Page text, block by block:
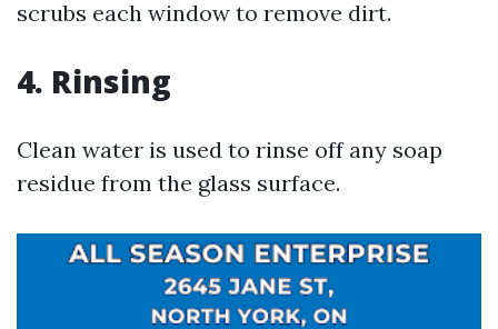
scrubs each window to remove dirt.
4. Rinsing
Clean water is used to rinse off any soap
residue from the glass surface.